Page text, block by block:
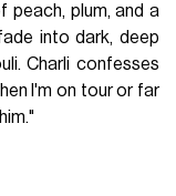
plum, and a
into dark, deep
Charli confesses
I'm on tour or far